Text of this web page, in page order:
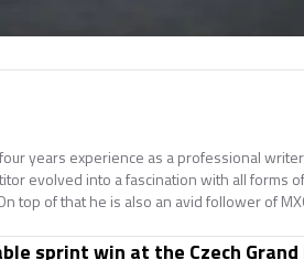
years experience as a professional
evolved into a fascination with all forms
of that he is also an avid follower of
sprint win at the Czech